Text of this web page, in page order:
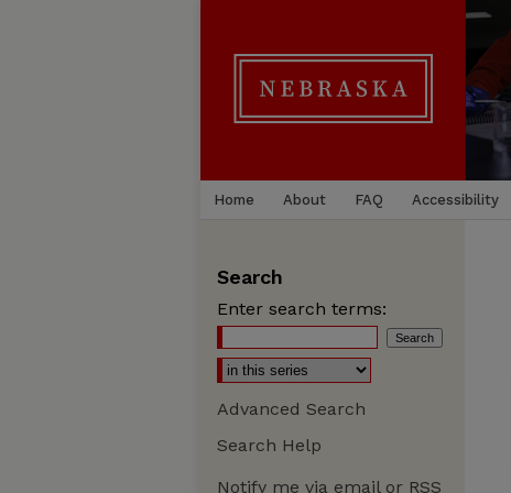
Home About FAQ Accessibility
Search
Enter search terms:
Advanced Search
Search Help
Notify me via email or RSS